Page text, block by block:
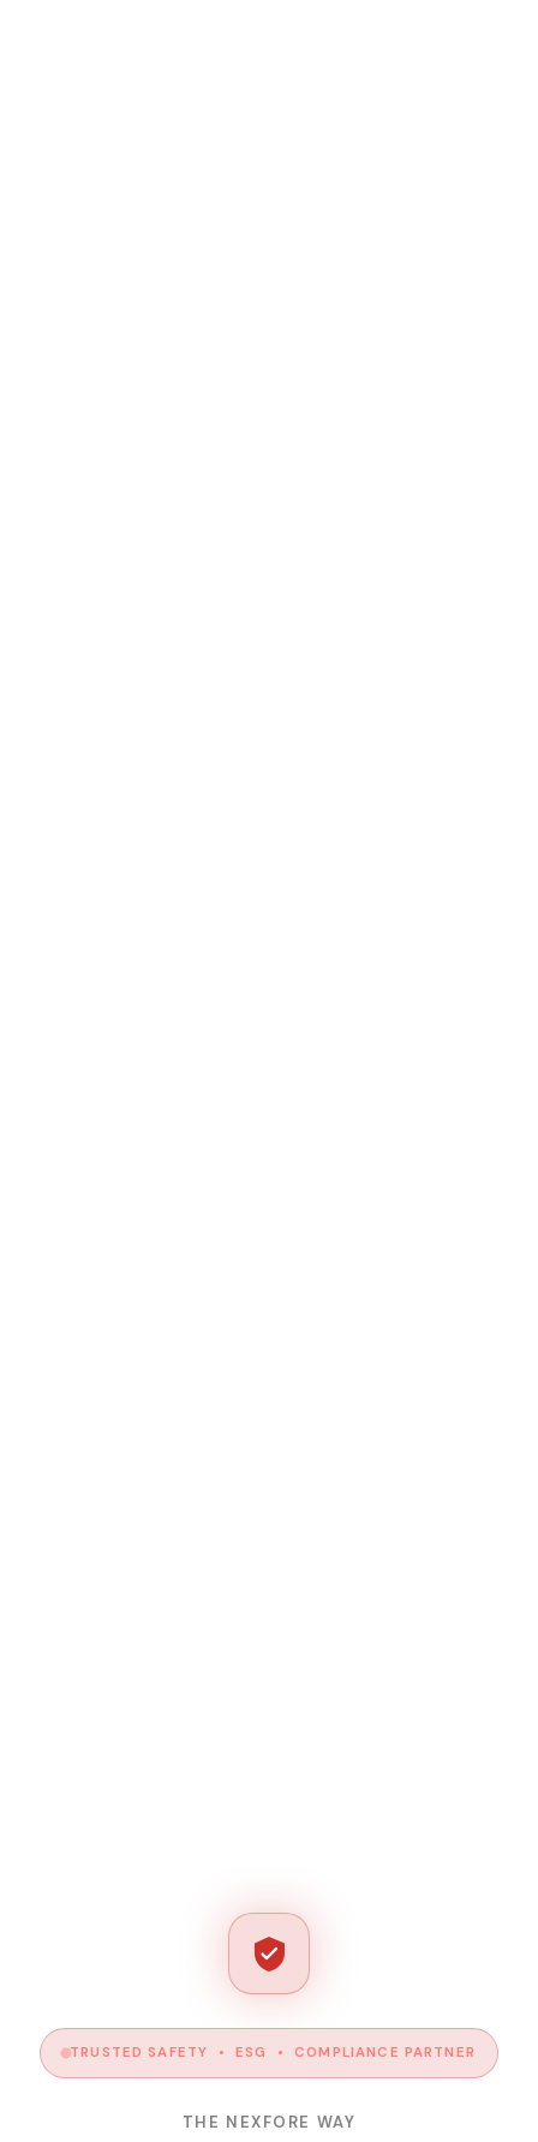
TRUSTED SAFETY • ESG • COMPLIANCE PARTNER
THE NEXFORE WAY